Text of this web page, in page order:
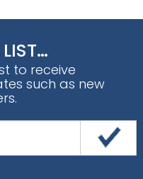
to receive
such as new